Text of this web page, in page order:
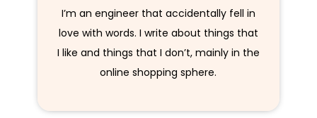
I’m an engineer that accidentally fell in
love with words. I write about things that
I like and things that I don’t, mainly in the
online shopping sphere.